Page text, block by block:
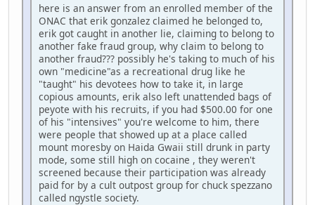
here is an answer from an enrolled member of the
ONAC that erik gonzalez claimed he belonged to,
erik got caught in another lie, claiming to belong to
another fake fraud group, why claim to belong to
another fraud??? possibly he's taking to much of his
own "medicine"as a recreational drug like he
"taught" his devotees how to take it, in large
copious amounts, erik also left unattended bags of
peyote with his recruits, if you had $500.00 for one
of his "intensives" you're welcome to him, there
were people that showed up at a place called
mount moresby on Haida Gwaii still drunk in party
mode, some still high on cocaine , they weren't
screened because their participation was already
paid for by a cult outpost group for chuck spezzano
called ngystle society.